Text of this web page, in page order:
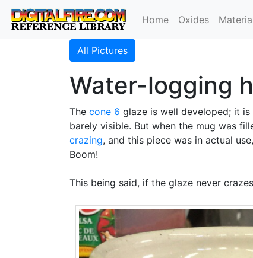
Home Oxides
All Pictures
Water-logging
The cone 6 glaze is well developed; it is
barely visible. But when the mug was
crazing, and this piece was in actual
Boom!
This being said, if the glaze never